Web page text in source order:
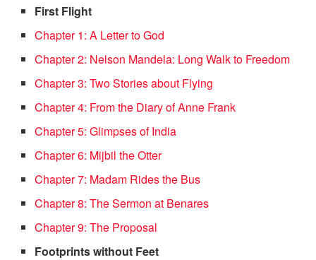
First Flight
Chapter 1: A Letter to God
Chapter 2: Nelson Mandela: Long Walk to Freedom
Chapter 3: Two Stories about Flying
Chapter 4: From the Diary of Anne Frank
Chapter 5: Glimpses of India
Chapter 6: Mijbil the Otter
Chapter 7: Madam Rides the Bus
Chapter 8: The Sermon at Benares
Chapter 9: The Proposal
Footprints without Feet